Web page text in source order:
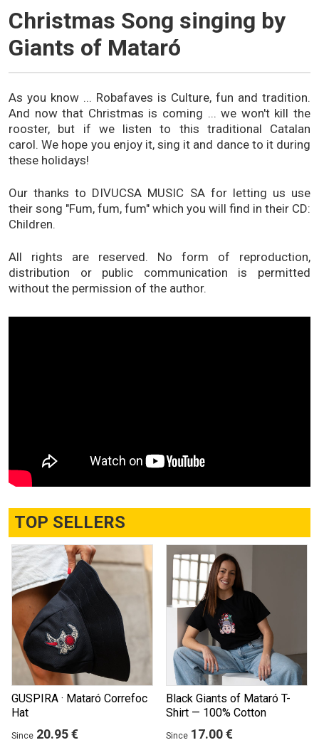
Christmas Song singing by
Giants of Mataró
As you know ... Robafaves is Culture, fun and tradition.
And now that Christmas is coming ... we won't kill the
rooster, but if we listen to this traditional Catalan
carol. We hope you enjoy it, sing it and dance to it during
these holidays!
Our thanks to DIVUCSA MUSIC SA for letting us use
their song "Fum, fum, fum" which you will find in their CD:
Children.
All rights are reserved. No form of reproduction,
distribution or public communication is permitted
without the permission of the author.
TOP SELLERS
GUSPIRA · Mataró Correfoc
Hat
Since 20.95 €
Black Giants of Mataró T-
Shirt — 100% Cotton
Since 17.00 €